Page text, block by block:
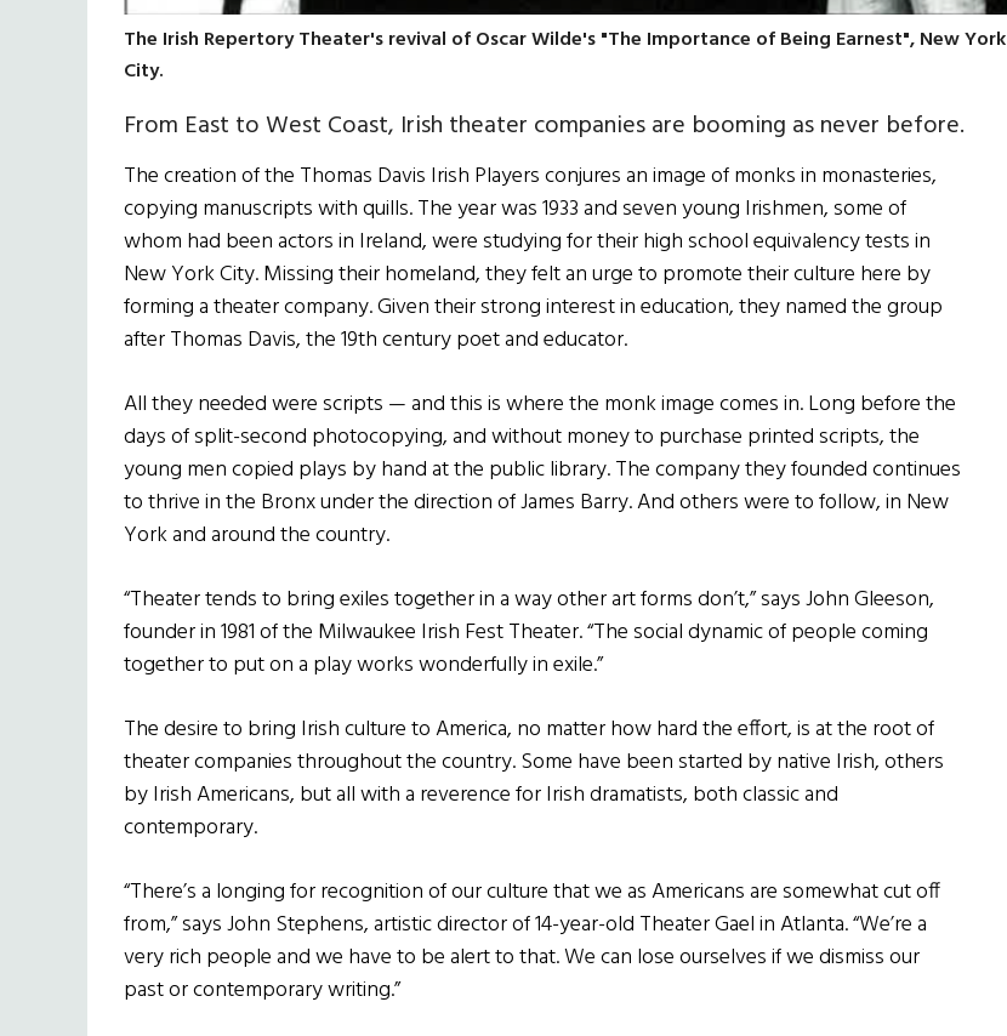
The Irish Repertory Theater's revival of Oscar Wilde's "The Importance of Being Earnest", New York
City.
From East to West Coast, Irish theater companies are booming as never before.
The creation of the Thomas Davis Irish Players conjures an image of monks in monasteries,
copying manuscripts with quills. The year was 1933 and seven young Irishmen, some of
whom had been actors in Ireland, were studying for their high school equivalency tests in
New York City. Missing their homeland, they felt an urge to promote their culture here by
forming a theater company. Given their strong interest in education, they named the group
after Thomas Davis, the 19th century poet and educator.
All they needed were scripts — and this is where the monk image comes in. Long before the
days of split-second photocopying, and without money to purchase printed scripts, the
young men copied plays by hand at the public library. The company they founded continues
to thrive in the Bronx under the direction of James Barry. And others were to follow, in New
York and around the country.
“Theater tends to bring exiles together in a way other art forms don’t,” says John Gleeson,
founder in 1981 of the Milwaukee Irish Fest Theater. “The social dynamic of people coming
together to put on a play works wonderfully in exile.”
The desire to bring Irish culture to America, no matter how hard the effort, is at the root of
theater companies throughout the country. Some have been started by native Irish, others
by Irish Americans, but all with a reverence for Irish dramatists, both classic and
contemporary.
“There’s a longing for recognition of our culture that we as Americans are somewhat cut off
from,” says John Stephens, artistic director of 14-year-old Theater Gael in Atlanta. “We’re a
very rich people and we have to be alert to that. We can lose ourselves if we dismiss our
past or contemporary writing.”